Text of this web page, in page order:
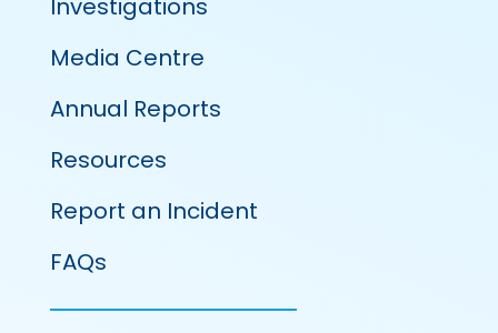
Investigations
Media Centre
Annual Reports
Resources
Report an Incident
FAQs